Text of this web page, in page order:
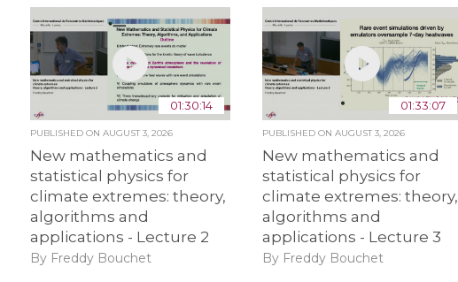
01:30:14
PUBLISHED ON AUGUST 3, 2026
New mathematics and
statistical physics for
climate extremes: theory,
algorithms and
applications - Lecture 2
By Freddy Bouchet
01:33:07
PUBLISHED ONAUGUST 3, 2026
New mathematics and
statistical physics for
climate extremes: theory,
algorithms and
applications - Lecture 3
By Freddy Bouchet